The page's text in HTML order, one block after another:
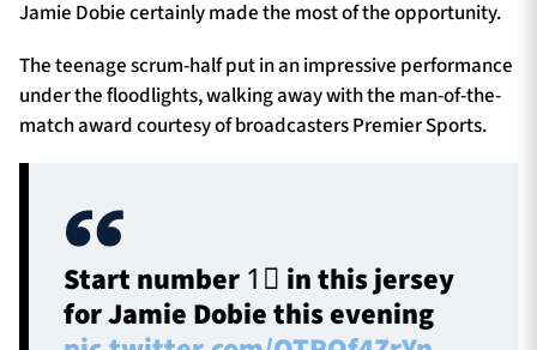
Jamie Dobie certainly made the most of the opportunity.
The teenage scrum-half put in an impressive performance
under the floodlights, walking away with the man-of-the-
match award courtesy of broadcasters Premier Sports.
Start number 1⃣ in this jersey
for Jamie Dobie this evening